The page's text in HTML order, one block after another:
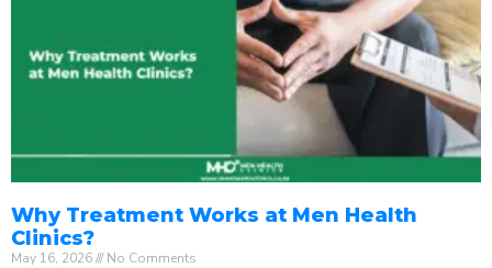
Why Treatment Works at Men Health
Clinics?
May 16, 2026 No Comments